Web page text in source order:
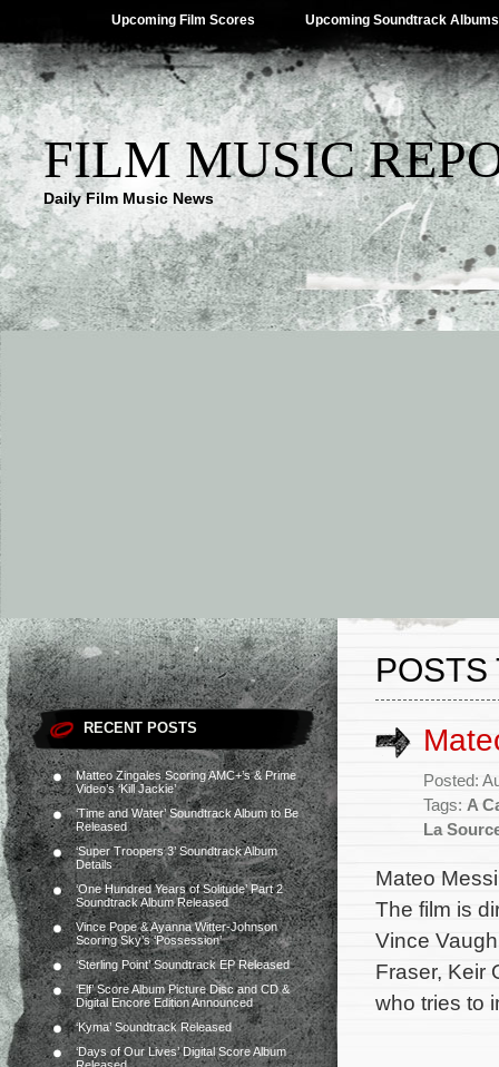
Upcoming Film Scores Upcoming Soundtrack Albums
FILM MUSIC
Daily Film Music News
RECENT POSTS
Matteo Zingales Scoring AMC+’s & Prime
Video’s ‘Kill Jackie’
‘Time and Water’ Soundtrack Album to Be
Released
‘Super Troopers 3’ Soundtrack Album
Details
‘One Hundred Years of Solitude’ Part 2
Soundtrack Album Released
Vince Pope & Ayanna Witter-Johnson
Scoring Sky’s ‘Possession’
‘Sterling Point’ Soundtrack EP Released
‘Elf’ Score Album Picture Disc and CD &
Digital Encore Edition Announced
‘Kyma’ Soundtrack Released
‘Days of Our Lives’ Digital Score Album
POSTS
Posted:
Tags: A
La
Mateo
The film is
Vince
Fraser, Keir
who tries to